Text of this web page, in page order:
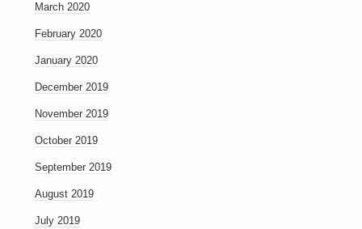
March 2020
February 2020
January 2020
December 2019
November 2019
October 2019
September 2019
August 2019
July 2019